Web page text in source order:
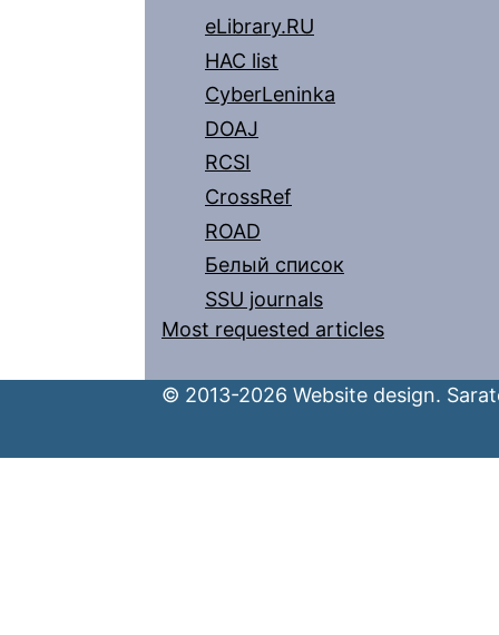
eLibrary.RU
HAC list
CyberLeninka
DOAJ
RCSI
CrossRef
ROAD
Белый список
SSU journals
Most requested articles
© 2013-2026 Website design.